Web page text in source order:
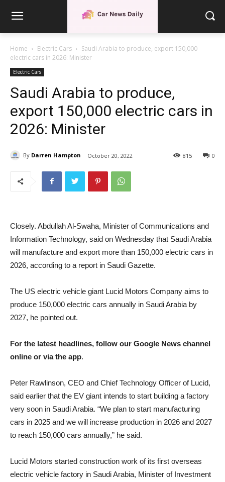
Home Electric Cars
Saudi Arabia to produce, export 150,000
electric cars in 2026: Minister
Electric Cars
Saudi Arabia to produce,
export 150,000 electric cars in
2026: Minister
By Darren Hampton October 20, 2022 0
815
Closely. Abdullah Al-Swaha, Minister of Communications and
Information Technology, said on Wednesday that Saudi Arabia
will manufacture and export more than 150,000 electric cars in
2026, according to a report in Saudi Gazette.
The US electric vehicle giant Lucid Motors Company aims to
produce 150,000 electric cars annually in Saudi Arabia by
2027, he pointed out.
For the latest headlines, follow our Google News channel
online or via the app.
Peter Rawlinson, CEO and Chief Technology Officer of Lucid,
said earlier that the EV giant intends to start building a factory
very soon in Saudi Arabia. “We plan to start manufacturing
cars in 2025 and we will increase production in 2026 and 2027
to reach 150,000 cars annually,” he said.
Lucid Motors started construction work of its first overseas
electric vehicle factory in Saudi Arabia, Minister of Investment